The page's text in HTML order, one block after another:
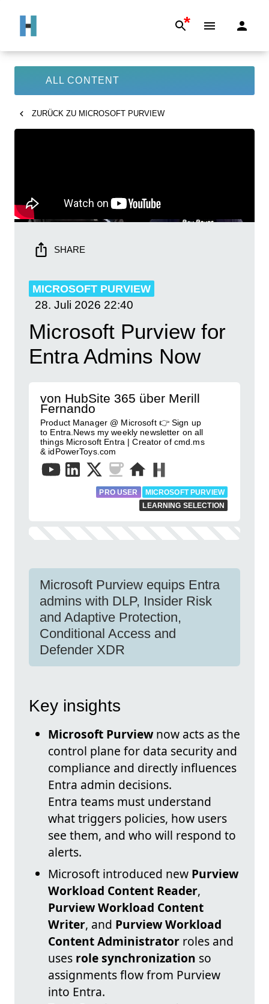
*
ALL CONTENT
ZURÜCK ZU MICROSOFT PURVIEW
SHARE
MICROSOFT PURVIEW
28. Juli 2026 22:40
Microsoft Purview for
Entra Admins Now
von HubSite 365 über Merill
Fernando
Product Manager @ Microsoft 👉 Sign up
to Entra.News my weekly newsletter on all
things Microsoft Entra | Creator of cmd.ms
& idPowerToys.com
PRO USER
MICROSOFT PURVIEW
LEARNING SELECTION
Microsoft Purview equips Entra
admins with DLP, Insider Risk
and Adaptive Protection,
Conditional Access and
Defender XDR
Key insights
Microsoft Purviewnow acts as the
control plane for data security and
compliance and directly influences
Entra admin decisions.
Entra teams must understand
what triggers policies, how users
see them, and who will respond to
alerts.
Microsoft introduced new Purview
Workload Content Reader,
Purview Workload Content
Writer, and Purview Workload
Content Administrator roles and
uses role synchronization so
assignments flow from Purview
into Entra.